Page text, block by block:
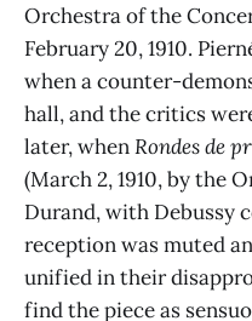
Orchestra of the
February 20, 1910.
when a counter-
hall, and the critics
later, whenRondes de
(March 2, 1910, by the
Durand, with Debussy
reception was muted
unified in their
find the piece as